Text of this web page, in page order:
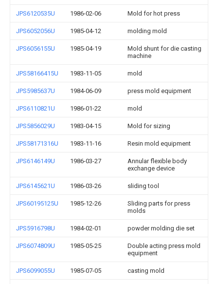
JPS6120535U 1986-02-06 Mold for hot press
JPS6052056U 1985-04-12 molding mold
JPS6056155U 1985-04-19
Mold shunt for die casting
machine
JPS58166415U 1983-11-05 mold
JPS5985637U 1984-06-09 press mold equipment
JPS6110821U 1986-01-22 mold
JPS5856029U 1983-04-15 Mold for sizing
JPS58171316U 1983-11-16 Resin mold equipment
JPS6146149U 1986-03-27
Annular flexible body
exchange device
JPS6145621U 1986-03-26 sliding tool
JPS60195125U 1985-12-26
Sliding parts for press
molds
JPS5916798U 1984-02-01 powder molding die set
JPS6074809U 1985-05-25
Double acting press mold
equipment
JPS6099055U 1985-07-05 casting mold